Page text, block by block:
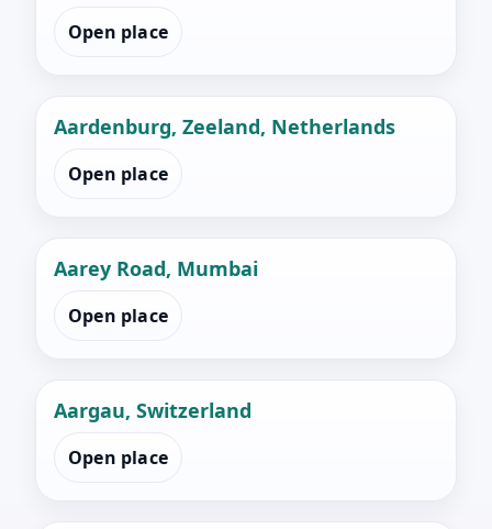
Open place
Aardenburg, Zeeland, Netherlands
Open place
Aarey Road, Mumbai
Open place
Aargau, Switzerland
Open place